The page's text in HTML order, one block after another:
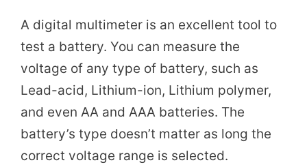
A digital multimeter is an excellent tool to
test a battery. You can measure the
voltage of any type of battery, such as
Lead-acid, Lithium-ion, Lithium polymer,
and even AA and AAA batteries. The
battery’s type doesn’t matter as long the
correct voltage range is selected.